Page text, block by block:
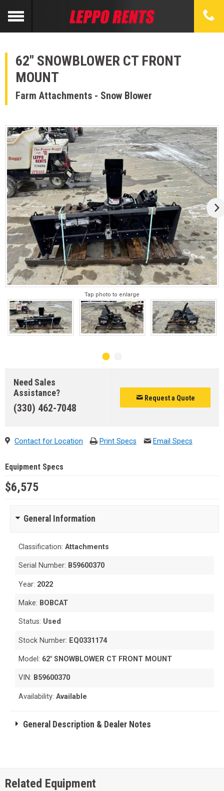
62" SNOWBLOWER CT FRONT
MOUNT
Farm Attachments - Snow Blower
Tap photo to enlarge
Need Sales
Assistance?
(330) 462-7048
Request a Quote
Contact for Location Print Specs Email Specs
Equipment Specs
$6,575
General Information
Classification:Attachments
Serial Number: B59600370
Year: 2022
Make: BOBCAT
Status: Used
Stock Number: EQ0331174
Model: 62" SNOWBLOWER CT FRONT MOUNT
VIN: B59600370
Availability:Available
General Description & Dealer Notes
Related Equipment